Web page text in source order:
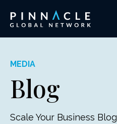
MEDIA
Blog
Scale Your Business Blog